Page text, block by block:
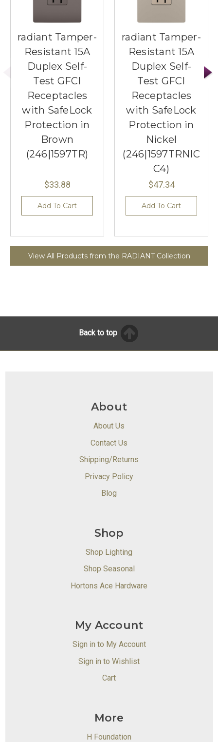
radiant Tamper-
Resistant 15A
Duplex Self-
Test GFCI
Receptacles
with SafeLock
Protection in
Brown
(246|1597TR)
$33.88
Add To Cart
radiant Tamper-
Resistant 15A
Duplex Self-
Test GFCI
Receptacles
with SafeLock
Protection in
Nickel
(246|1597TRNIC
C4)
$47.34
Add To Cart
View All Products from the RADIANT Collection
Back to top
About
About Us
Contact Us
Shipping/Returns
Privacy Policy
Blog
Shop
Shop Lighting
Shop Seasonal
Hortons Ace Hardware
My Account
Sign in to My Account
Sign in to Wishlist
Cart
More
H Foundation